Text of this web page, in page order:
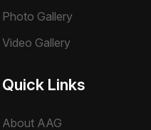
Photo Gallery
Video Gallery
Quick Links
About AAG